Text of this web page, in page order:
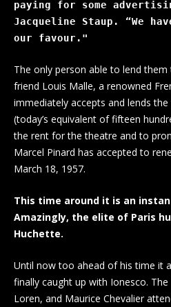
paying for some
Jacqueline Staup. “We
our favour."
The only person able to lend
friend Louis Malle, a renowned
immediately accepts and lends
(today’s equivalent of fifteen
the rent for the theatre and to
Marcel Pinard has accepted to
March 18, 1957.
This time around it is an
Amazingly, the elite of Paris
Huchette.
Until now too ahead of his time it
finally caught up with Ionesco.
Loren, and Maurice Chevalier